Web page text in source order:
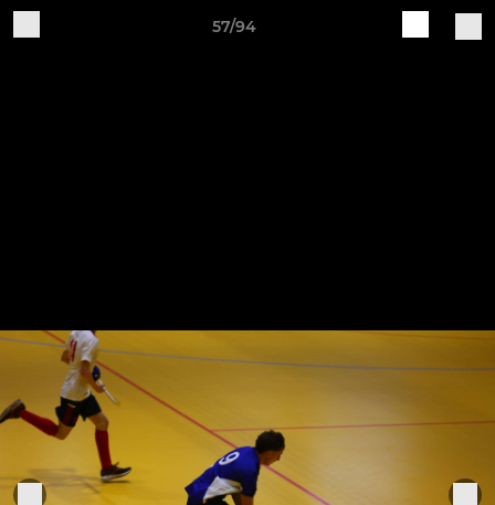
57/94